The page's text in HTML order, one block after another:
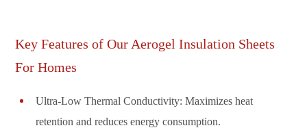
Key Features of Our Aerogel Insulation Sheets
For Homes
Ultra-Low Thermal Conductivity: Maximizes heat
retention and reduces energy consumption.